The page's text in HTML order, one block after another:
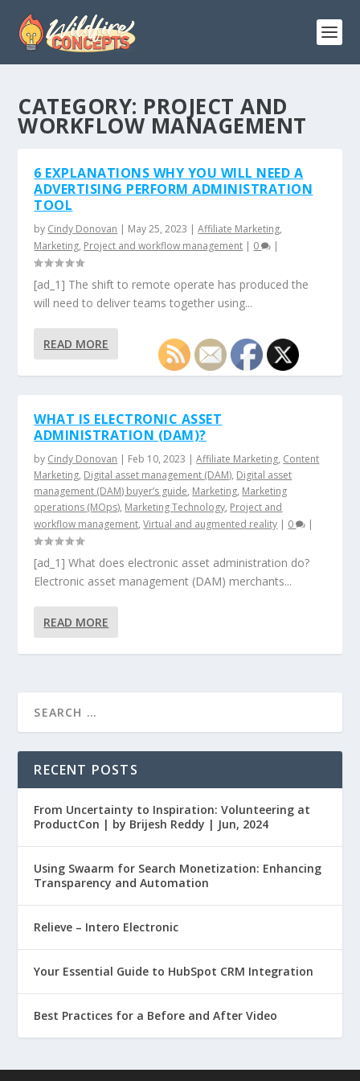
CATEGORY: PROJECT AND
WORKFLOW MANAGEMENT
6 EXPLANATIONS WHY YOU WILL NEED A
ADVERTISING PERFORM ADMINISTRATION
TOOL
by Cindy Donovan | May 25, 2023 |Affiliate Marketing,
Marketing, Project and workflow management | 0 |
[ad_1] The shift to remote operate has produced the
will need to deliver teams together using...
READ MORE
WHAT IS ELECTRONIC ASSET
ADMINISTRATION (DAM)?
by Cindy Donovan | Feb 10, 2023 |Affiliate Marketing, Content
Marketing, Digital asset management (DAM), Digital asset
management (DAM) buyer’s guide, Marketing, Marketing
operations (MOps), Marketing Technology, Project and
workflow management,Virtual and augmented reality | 0 |
[ad_1] What does electronic asset administration do?
Electronic asset management (DAM) merchants...
READ MORE
RECENT POSTS
From Uncertainty to Inspiration: Volunteering at
ProductCon | by Brijesh Reddy | Jun, 2024
Using Swaarm for Search Monetization: Enhancing
Transparency and Automation
Relieve – Intero Electronic
Your Essential Guide to HubSpot CRM Integration
Best Practices for a Before and After Video